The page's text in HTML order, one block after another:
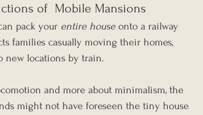
of  Mobile Mansions
pack your entire house onto a railway
families casually moving their homes,
new locations by train.
and more about minimalism, the
might not have foreseen the tiny house